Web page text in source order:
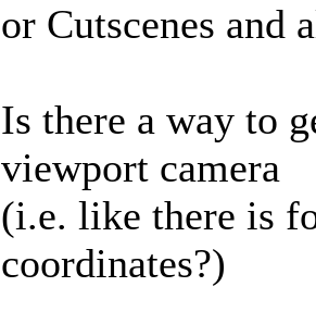
or Cutscenes
Is there a way to
viewport camera
(i.e. like there is
coordinates?)